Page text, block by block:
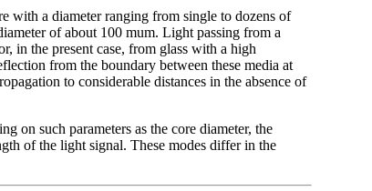
with a diameter ranging from single to dozens of
of about 100 mum. Light passing from a
in the present case, from glass with a high
from the boundary between these media at
to considerable distances in the absence of
on such parameters as the core diameter, the
of the light signal. These modes differ in the